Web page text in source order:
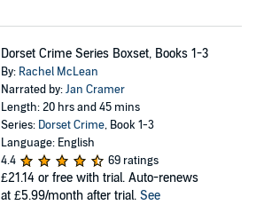
Dorset Crime Series Boxset, Books 1-3
By: Rachel McLean
Narrated by:Jan Cramer
Length: 20 hrs and 45 mins
Series: Dorset Crime, Book 1-3
Language: English
4.4
69 ratings
£21.14 or free with trial. Auto-renews
at £5.99/month after trial. See